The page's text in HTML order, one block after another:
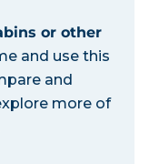
or other
and use this
and
more of